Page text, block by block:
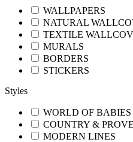
WALLPAPERS
NATURAL
TEXTILE
MURALS
BORDERS
STICKERS
Styles
WORLD OF
COUNTRY &
MODERN LINES